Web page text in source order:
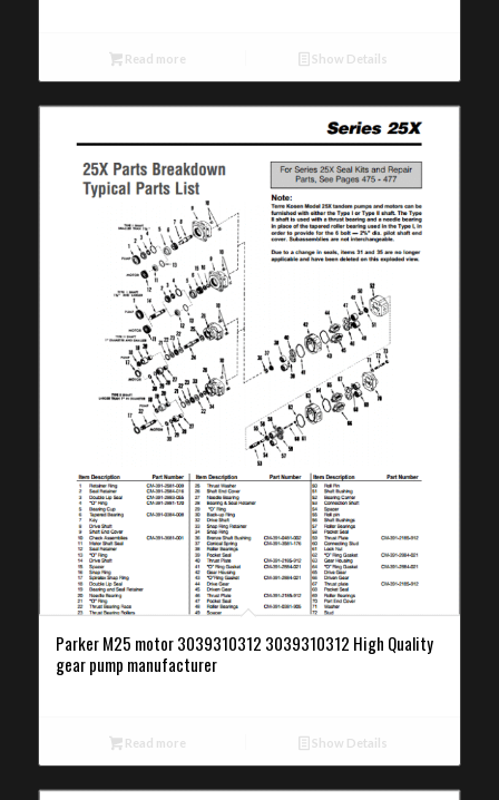
Read more Show Details
Parker M25 motor 3039310312 3039310312 High Quality
gear pump manufacturer
Read more Show Details